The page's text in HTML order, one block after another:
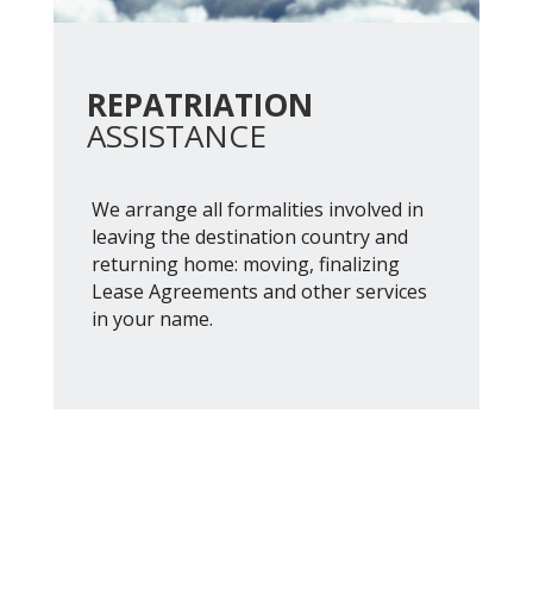
REPATRIATION
ASSISTANCE
We arrange all formalities involved in
leaving the destination country and
returning home: moving, finalizing
Lease Agreements and other services
in your name.